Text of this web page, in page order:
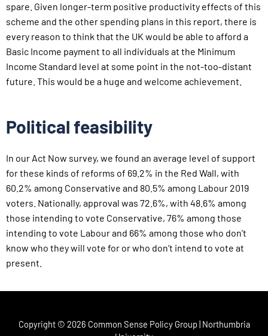
spare. Given longer-term positive productivity effects of this
scheme and the other spending plans in this report, there is
every reason to think that the UK would be able to afford a
Basic Income payment to all individuals at the Minimum
Income Standard level at some point in the not-too-distant
future. This would be a huge and welcome achievement.
Political feasibility
In our Act Now survey, we found an average level of support
for these kinds of reforms of 69.2% in the Red Wall, with
60.2% among Conservative and 80.5% among Labour 2019
voters. Nationally, approval was 72.6%, with 48.6% among
those intending to vote Conservative, 76% among those
intending to vote Labour and 66% among those who don’t
know who they will vote for or who don’t intend to vote at
present.
Copyright © 2026 Common Sense Policy Group | Northumbria